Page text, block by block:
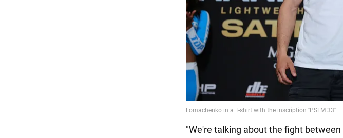
"We're talking about the fight